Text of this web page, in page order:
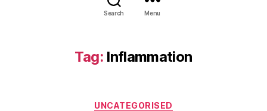
Search Menu
Tag: Inflammation
Categories
UNCATEGORISED